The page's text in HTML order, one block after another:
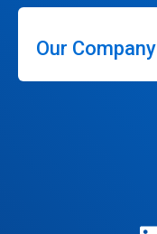
Our Company